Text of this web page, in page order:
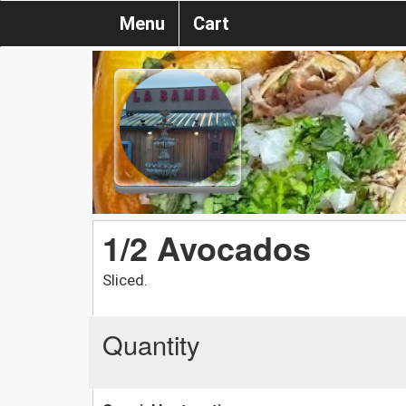
Menu Cart
1/2 Avocados
Sliced.
Quantity